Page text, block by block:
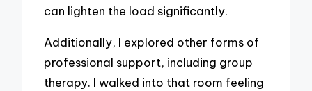
can lighten the load significantly.
Additionally, I explored other forms of
professional support, including group
therapy. I walked into that room feeling